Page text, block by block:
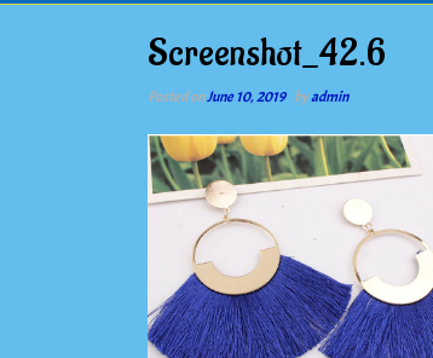
Screenshot_42.6
Posted onJune 10, 2019 byadmin